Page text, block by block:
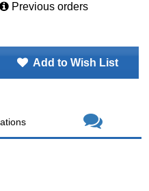
Previous orders
Add to Wish List